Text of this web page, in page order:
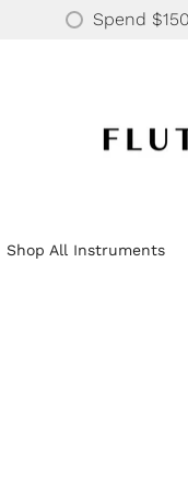
30 YEARS OF
Shop All Instruments